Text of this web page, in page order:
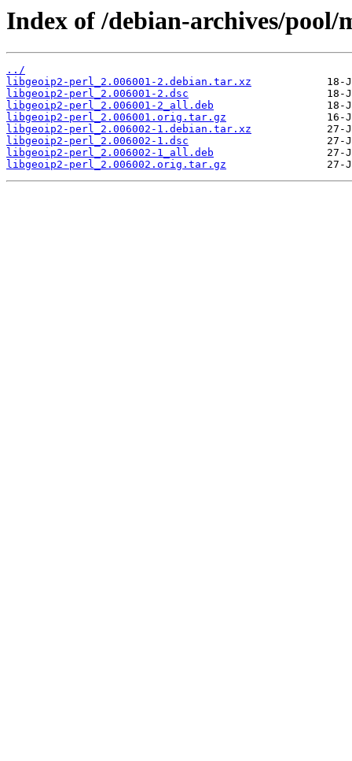
Index of /debian-archives/
../
libgeoip2-perl_2.006001-2.debian.tar.xz
libgeoip2-perl_2.006001-2.dsc
libgeoip2-perl_2.006001-2_all.deb
libgeoip2-perl_2.006001.orig.tar.gz
libgeoip2-perl_2.006002-1.debian.tar.xz
libgeoip2-perl_2.006002-1.dsc
libgeoip2-perl_2.006002-1_all.deb
libgeoip2-perl_2.006002.orig.tar.gz